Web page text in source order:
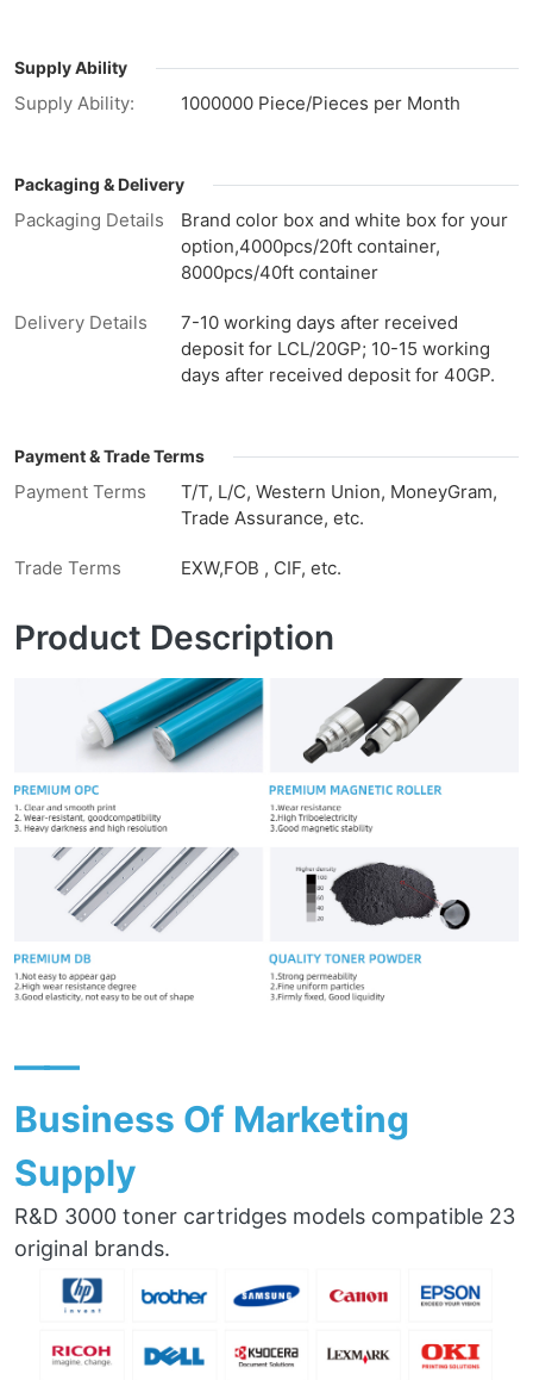
Supply Ability
Supply Ability: 1000000 Piece/Pieces per Month
Packaging & Delivery
Packaging Details
Brand color box and white box for your
option,4000pcs/20ft container,
8000pcs/40ft container
Delivery Details
7-10 working days after received
deposit for LCL/20GP; 10-15 working
days after received deposit for 40GP.
Payment & Trade Terms
Payment Terms
T/T, L/C, Western Union, MoneyGram,
Trade Assurance, etc.
Trade Terms EXW,FOB , CIF, etc.
Product Description
——
Business Of Marketing
Supply
R&D 3000 toner cartridges models compatible 23
original brands.